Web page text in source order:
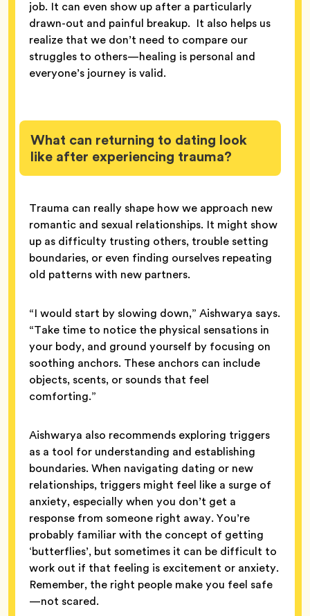
job. It can even show up after a particularly
drawn-out and painful breakup. It also helps us
realize that we don’t need to compare our
struggles to others—healing is personal and
everyone’s journey is valid.
What can returning to dating look
like after experiencing trauma?
Trauma can really shape how we approach new
romantic and sexual relationships. It might show
up as difficulty trusting others, trouble setting
boundaries, or even finding ourselves repeating
old patterns with new partners.
“I would start by slowing down,” Aishwarya says.
“Take time to notice the physical sensations in
your body, and ground yourself by focusing on
soothing anchors. These anchors can include
objects, scents, or sounds that feel
comforting.”
Aishwarya also recommends exploring triggers
as a tool for understanding and establishing
boundaries. When navigating dating or new
relationships, triggers might feel like a surge of
anxiety, especially when you don’t get a
response from someone right away. You’re
probably familiar with the concept of getting
‘butterflies’, but sometimes it can be difficult to
work out if that feeling is excitement or anxiety.
Remember, the right people make you feel safe
—not scared.